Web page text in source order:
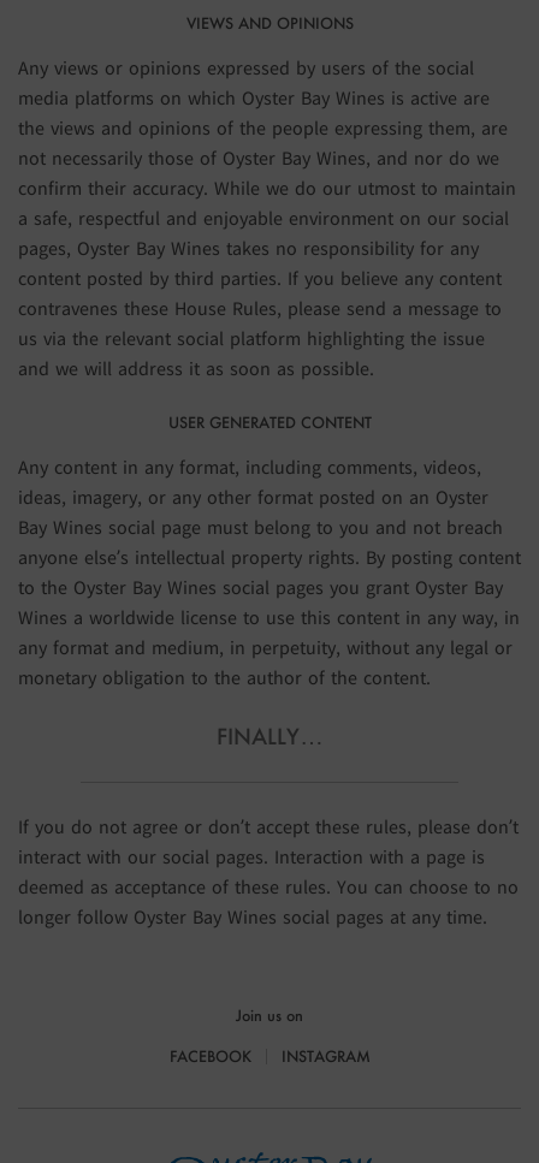
VIEWS AND OPINIONS
Any views or opinions expressed by users of the social
media platforms on which Oyster Bay Wines is active are
the views and opinions of the people expressing them, are
not necessarily those of Oyster Bay Wines, and nor do we
confirm their accuracy. While we do our utmost to maintain
a safe, respectful and enjoyable environment on our social
pages, Oyster Bay Wines takes no responsibility for any
content posted by third parties. If you believe any content
contravenes these House Rules, please send a message to
us via the relevant social platform highlighting the issue
and we will address it as soon as possible.
USER GENERATED CONTENT
Any content in any format, including comments, videos,
ideas, imagery, or any other format posted on an Oyster
Bay Wines social page must belong to you and not breach
anyone else’s intellectual property rights. By posting content
to the Oyster Bay Wines social pages you grant Oyster Bay
Wines a worldwide license to use this content in any way, in
any format and medium, in perpetuity, without any legal or
monetary obligation to the author of the content.
FINALLY…
If you do not agree or don’t accept these rules, please don’t
interact with our social pages. Interaction with a page is
deemed as acceptance of these rules. You can choose to no
longer follow Oyster Bay Wines social pages at any time.
Join us on
FACEBOOK INSTAGRAM